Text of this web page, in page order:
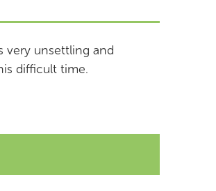
very unsettling and
difficult time.